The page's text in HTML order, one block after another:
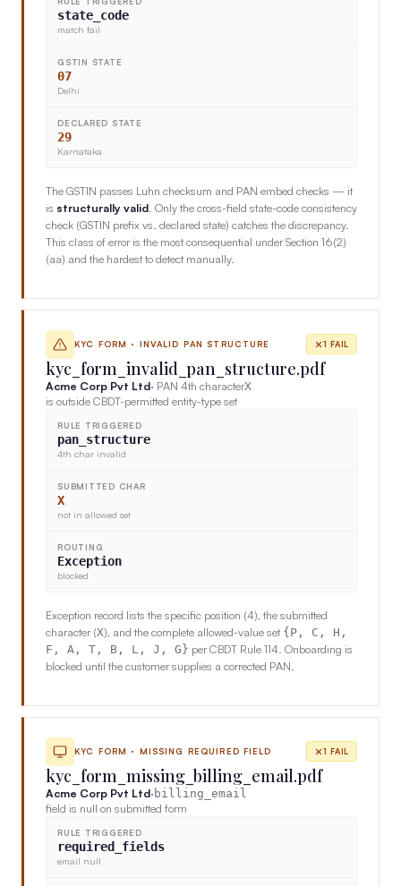
state_code
match fail
GSTIN STATE
07
Delhi
DECLARED STATE
29
Karnataka
The GSTIN passes Luhn checksum and PAN embed checks — it
is structurally valid . Only the cross-field state-code consistency
check (GSTIN prefix vs. declared state) catches the discrepancy.
This class of error is the most consequential under Section 16(2)
(aa) and the hardest to detect manually.
KYC FORM · INVALID PAN STRUCTURE 1 FAIL
kyc_form_invalid_pan_structure.pdf
Acme Corp Pvt Ltd· PAN 4th characterX
is outside CBDT-permitted entity-type set
RULE TRIGGERED
pan_structure
4th char invalid
SUBMITTED CHAR
X
not in allowed set
ROUTING
Exception
blocked
Exception record lists the specific position (4), the submitted
character (X), and the complete allowed-value set {P, C, H,
F, A, T, B, L, J, G} per CBDT Rule 114. Onboarding is
blocked until the customer supplies a corrected PAN.
KYC FORM · MISSING REQUIRED FIELD 1 FAIL
kyc_form_missing_billing_email.pdf
Acme Corp Pvt Ltd· billing_email
field is null on submitted form
RULE TRIGGERED
required_fields
email null